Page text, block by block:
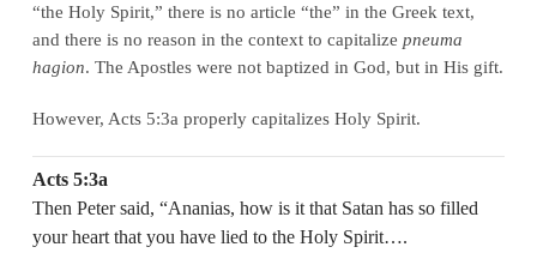
“the Holy Spirit,” there is no article “the” in the Greek text,
and there is no reason in the context to capitalize pneuma
hagion. The Apostles were not baptized in God, but in His gift.
However, Acts 5:3a properly capitalizes Holy Spirit.
Acts 5:3a
Then Peter said, “Ananias, how is it that Satan has so filled
your heart that you have lied to the Holy Spirit….